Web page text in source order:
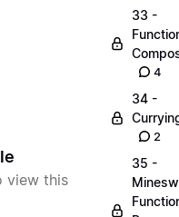
view this
33 -
4
34 -
2
35 -